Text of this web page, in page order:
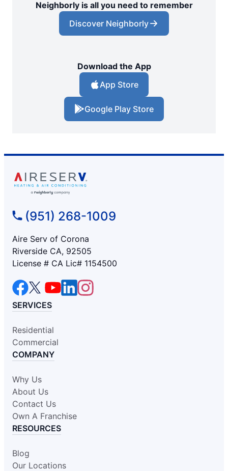
Neighborly is all you need to remember
Discover Neighborly
Download the App
App Store
Google Play Store
(951) 268-1009
Aire Serv of Corona
Riverside CA, 92505
License # CA Lic# 1154500
SERVICES
Residential
Commercial
COMPANY
Why Us
About Us
Contact Us
Own A Franchise
RESOURCES
Blog
Our Locations